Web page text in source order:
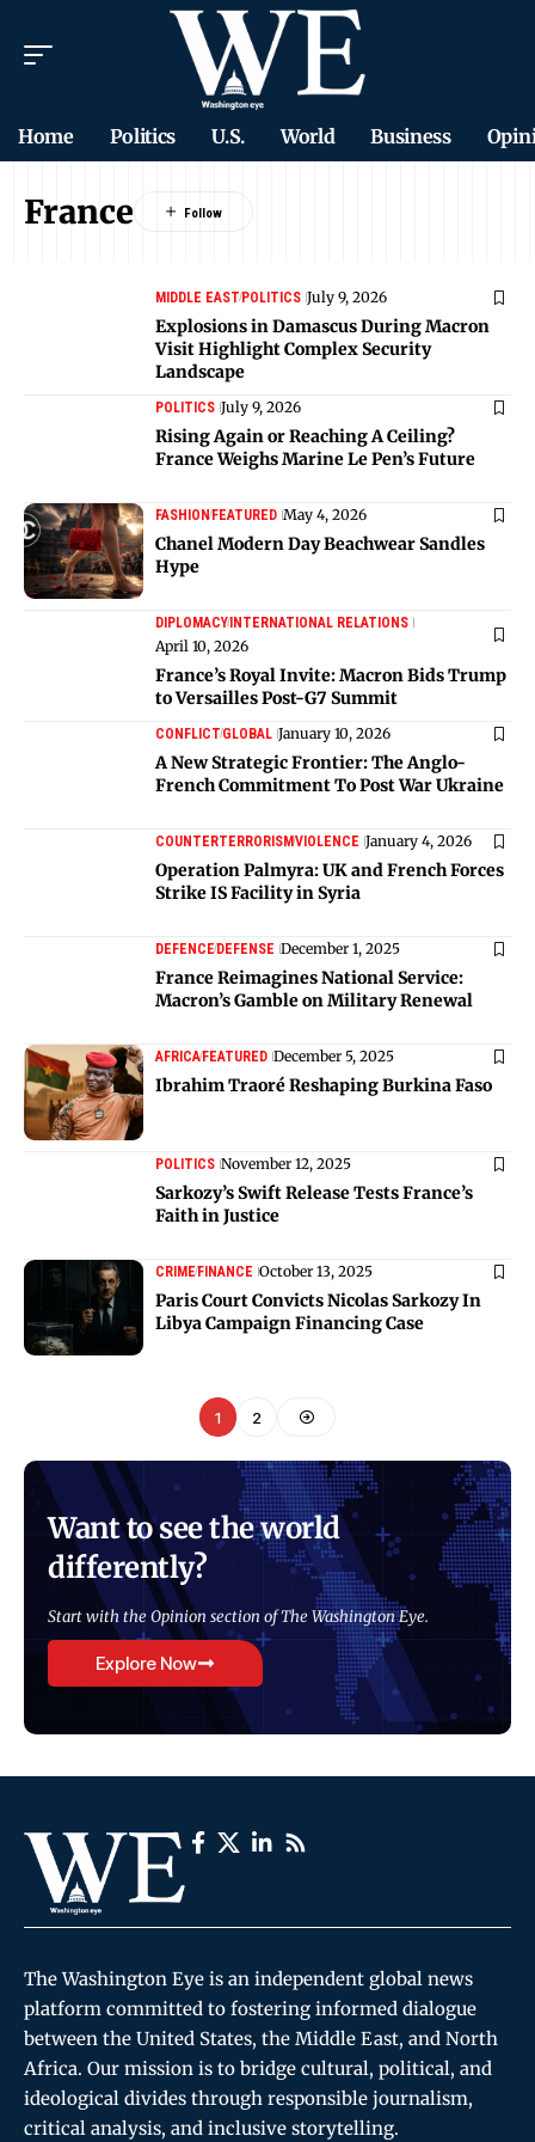
Home Politics U.S. World Business
France
MIDDLE EASTPOLITICS July 9, 2026
Explosions in Damascus During Macron
Visit Highlight Complex Security
Landscape
POLITICS July 9, 2026
Rising Again or Reaching A Ceiling?
France Weighs Marine Le Pen’s Future
FASHIONFEATURED May 4, 2026
Chanel Modern Day Beachwear Sandles
Hype
DIPLOMACYINTERNATIONAL RELATIONS
April 10, 2026
France’s Royal Invite: Macron Bids Trump
to Versailles Post-G7 Summit
CONFLICTGLOBAL January 10, 2026
A New Strategic Frontier: The Anglo-
French Commitment To Post War Ukraine
COUNTERTERRORISMVIOLENCE January 4, 2026
Operation Palmyra: UK and French Forces
Strike IS Facility in Syria
DEFENCEDEFENSE December 1, 2025
France Reimagines National Service:
Macron’s Gamble on Military Renewal
AFRICAFEATURED December 5, 2025
Ibrahim Traoré Reshaping Burkina Faso
POLITICS November 12, 2025
Sarkozy’s Swift Release Tests France’s
Faith in Justice
CRIMEFINANCE October 13, 2025
Paris Court Convicts Nicolas Sarkozy In
Libya Campaign Financing Case
1 2
Want to see the world
differently?
Start with the Opinion section of The Washington Eye.
Explore Now
The Washington Eye is an independent global news
platform committed to fostering informed dialogue
between the United States, the Middle East, and North
Africa. Our mission is to bridge cultural, political, and
ideological divides through responsible journalism,
critical analysis, and inclusive storytelling.